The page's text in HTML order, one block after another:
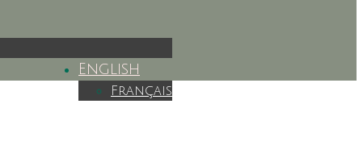
English
Français